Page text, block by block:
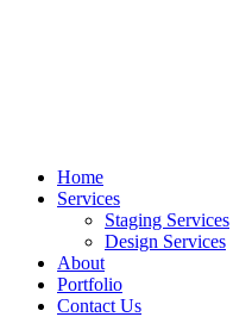
Home
Services
Staging Services
Design Services
About
Portfolio
Contact Us